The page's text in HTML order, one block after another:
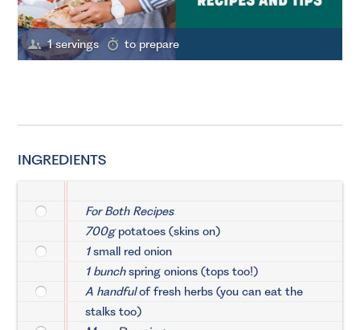
1 servings to prepare
INGREDIENTS
For Both Recipes
700gpotatoes (skins on)
1small red onion
1 bunchspring onions (tops too!)
A handfulof fresh herbs (you can eat the
stalks too)